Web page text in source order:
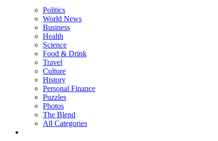
Politics
World News
Business
Health
Science
Food & Drink
Travel
Culture
History
Personal Finance
Puzzles
Photos
The Blend
All Categories